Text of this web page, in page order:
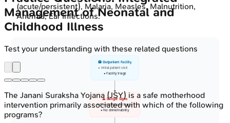
(acute/persistent), Malaria, Measles, Malnutrition,
Anemia, Ear Infections.
🏥 Outpatient Facility
• Initial patient visit
• Facility triage
⚠️ Danger Signs
• Convulsions/Lethargy
• No drink/Inability
Management of Neonatal and
Childhood Illness
Test your understanding with these related questions
The Janani Suraksha Yojana (JSY) is a safe motherhood
intervention primarily associated with which of the following
programs?